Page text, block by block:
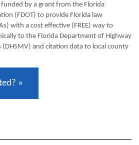
funded by a grant from the Florida
(FDOT) to provide Florida law
with a cost effective (FREE) way to
to the Florida Department of Highway
(DHSMV) and citation data to local county
»